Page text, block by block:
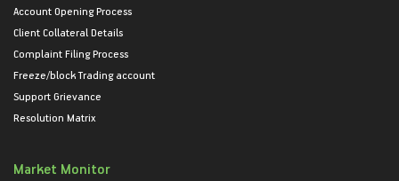
Account Opening Process
Client Collateral Details
Complaint Filing Process
Freeze/block Trading account
Support Grievance
Resolution Matrix
Market Monitor